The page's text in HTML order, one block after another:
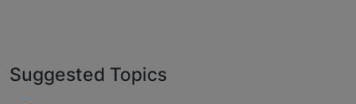
Suggested Topics